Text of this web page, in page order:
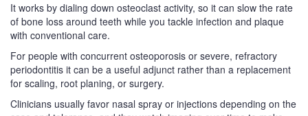
It works by dialing down osteoclast activity, so it can slow the rate
of bone loss around teeth while you tackle infection and plaque
with conventional care.
For people with concurrent osteoporosis or severe, refractory
periodontitis it can be a useful adjunct rather than a replacement
for scaling, root planing, or surgery.
Clinicians usually favor nasal spray or injections depending on the